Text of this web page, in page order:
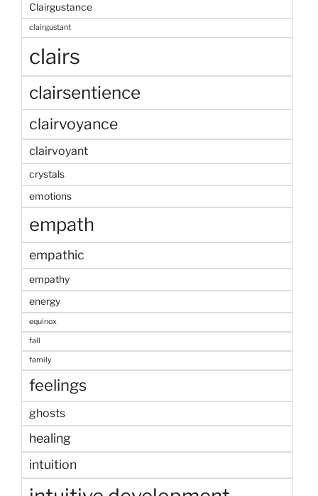
Clairgustance
clairgustant
clairs
clairsentience
clairvoyance
clairvoyant
crystals
emotions
empath
empathic
empathy
energy
equinox
fall
family
feelings
ghosts
healing
intuition